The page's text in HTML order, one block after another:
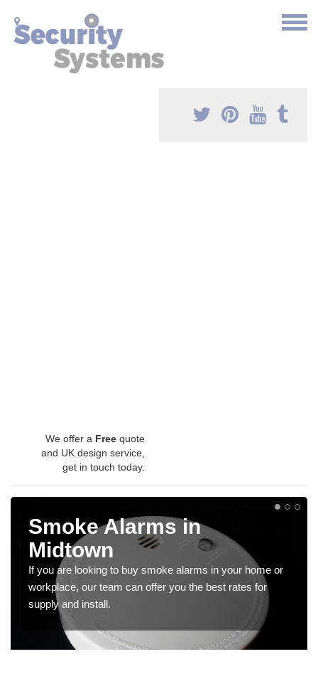
We offer a Free quote
and UK design service,
get in touch today.
Smoke Alarms in
Midtown
If you are looking to buy smoke alarms in your home or
workplace, our team can offer you the best rates for
supply and install.